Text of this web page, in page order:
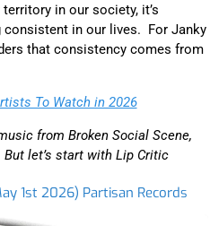
in our society, it’s
in our lives. For Janky
that consistency comes from
To Watch in 2026
from Broken Social Scene,
let’s start with Lip Critic
1st 2026) Partisan Records